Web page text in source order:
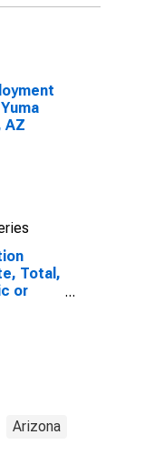
AZ
Total,
or
Arizona